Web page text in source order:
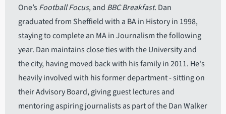
One’s Football Focus, and BBC Breakfast. Dan
graduated from Sheffield with a BA in History in 1998,
staying to complete an MA in Journalism the following
year. Dan maintains close ties with the University and
the city, having moved back with his family in 2011. He's
heavily involved with his former department - sitting on
their Advisory Board, giving guest lectures and
mentoring aspiring journalists as part of the Dan Walker